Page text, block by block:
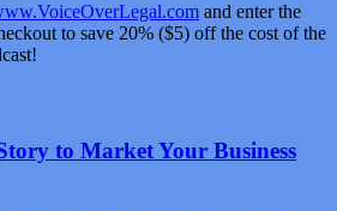
and enter the
to save 20% ($5) off the cost of the
to Market Your Business